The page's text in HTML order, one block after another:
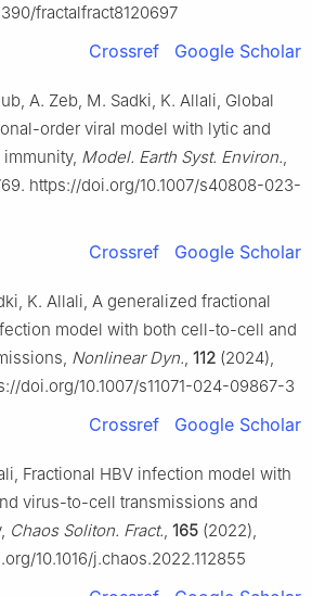
fractalfract8120697
Crossref Google Scholar
A. Zeb, M. Sadki, K. Allali, Global
order viral model with lytic and
Model. Earth Syst. Environ.
https://doi.org/10.1007/s40808-023-
Crossref Google Scholar
K. Allali, A generalized fractional
model with both cell-to-cell and
Nonlinear Dyn. 112 (2024),
doi.org/10.1007/s11071-024-09867-3
Crossref Google Scholar
Fractional HBV infection model with
virus-to-cell transmissions and
Chaos Soliton. Fract. 165 (2022),
10.1016/j.chaos.2022.112855